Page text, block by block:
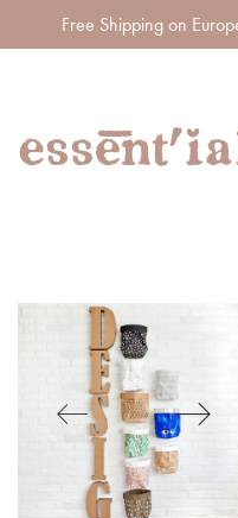
Free Shipping on